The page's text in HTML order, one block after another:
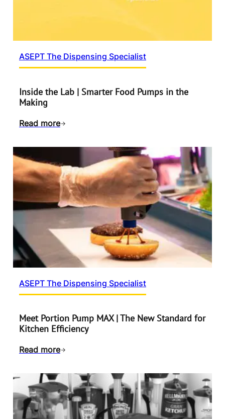
ASEPT The Dispensing Specialist
Inside the Lab | Smarter Food Pumps in the
Making
Read more
ASEPT The Dispensing Specialist
Meet Portion Pump MAX | The New Standard for
Kitchen Efficiency
Read more